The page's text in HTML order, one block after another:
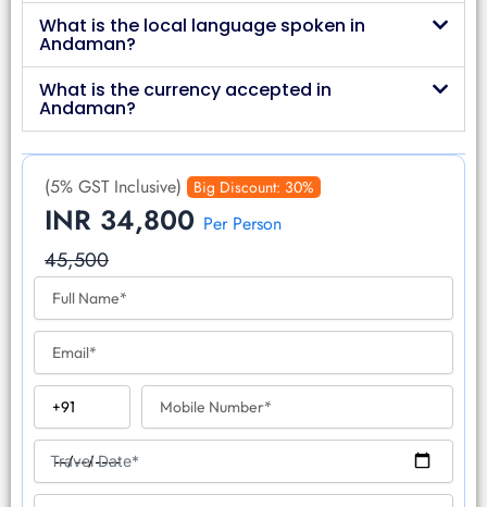
What is the local language spoken in
Andaman?
What is the currency accepted in
Andaman?
(5% GST Inclusive) Big Discount: 30%
INR 34,800 Per Person
45,500
F
l
N
a
e
E
a
l
C
u
t
r
M
b
l
Travel Date*
T
a
N